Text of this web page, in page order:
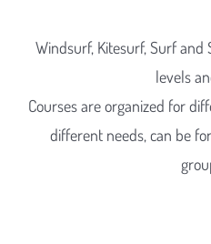
Windsurf, Kitesurf, Surf and
levels
Courses are organized for
different needs, can be